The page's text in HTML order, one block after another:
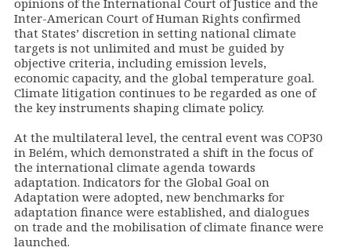
opinions of the International Court of Justice and the
Inter-American Court of Human Rights confirmed
that States’ discretion in setting national climate
targets is not unlimited and must be guided by
objective criteria, including emission levels,
economic capacity, and the global temperature goal.
Climate litigation continues to be regarded as one of
the key instruments shaping climate policy.
At the multilateral level, the central event was COP30
in Belém, which demonstrated a shift in the focus of
the international climate agenda towards
adaptation. Indicators for the Global Goal on
Adaptation were adopted, new benchmarks for
adaptation finance were established, and dialogues
on trade and the mobilisation of climate finance were
launched.